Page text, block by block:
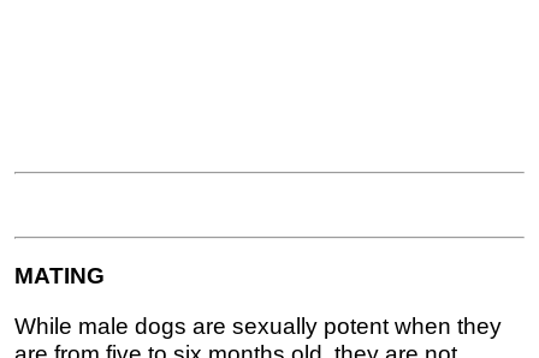
MATING
While male dogs are sexually potent when they